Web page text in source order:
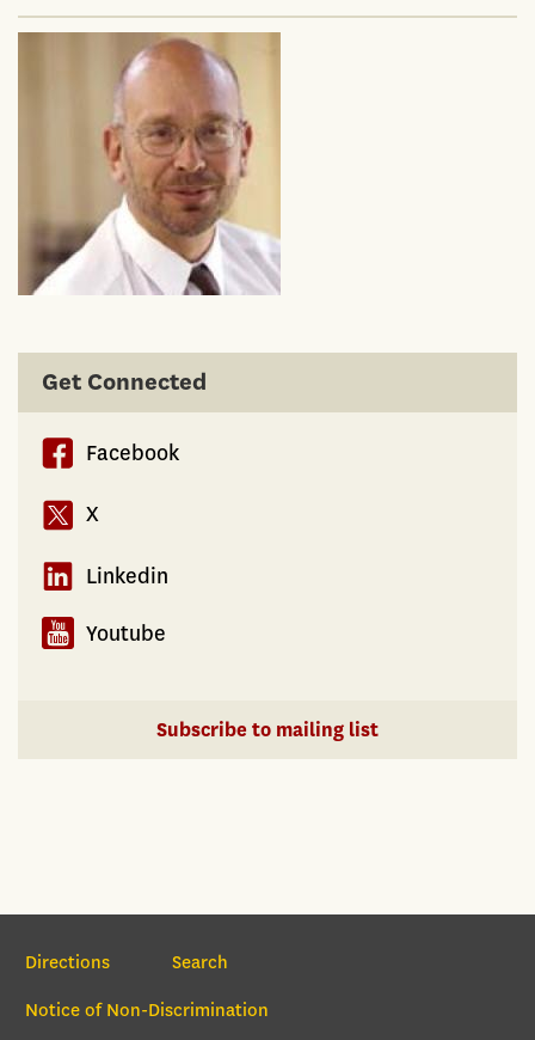
Get Connected
Facebook
X
Linkedin
Youtube
Subscribe to mailing list
Section Navigation
Directions
Search
Notice of Non-Discrimination